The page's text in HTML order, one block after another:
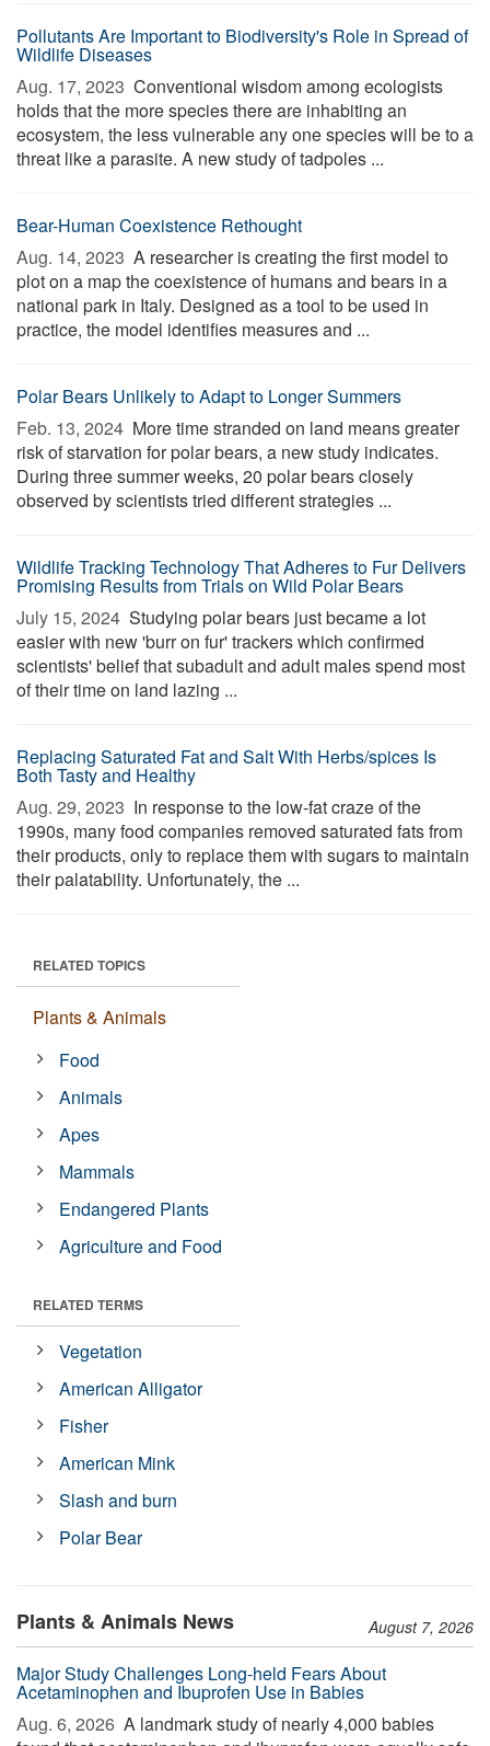
Pollutants Are Important to Biodiversity's Role in Spread of
Wildlife Diseases
Aug. 17, 2023  Conventional wisdom among ecologists
holds that the more species there are inhabiting an
ecosystem, the less vulnerable any one species will be to a
threat like a parasite. A new study of tadpoles ...
Bear-Human Coexistence Rethought
Aug. 14, 2023  A researcher is creating the first model to
plot on a map the coexistence of humans and bears in a
national park in Italy. Designed as a tool to be used in
practice, the model identifies measures and ...
Polar Bears Unlikely to Adapt to Longer Summers
Feb. 13, 2024  More time stranded on land means greater
risk of starvation for polar bears, a new study indicates.
During three summer weeks, 20 polar bears closely
observed by scientists tried different strategies ...
Wildlife Tracking Technology That Adheres to Fur Delivers
Promising Results from Trials on Wild Polar Bears
July 15, 2024  Studying polar bears just became a lot
easier with new 'burr on fur' trackers which confirmed
scientists' belief that subadult and adult males spend most
of their time on land lazing ...
Replacing Saturated Fat and Salt With Herbs/spices Is
Both Tasty and Healthy
Aug. 29, 2023  In response to the low-fat craze of the
1990s, many food companies removed saturated fats from
their products, only to replace them with sugars to maintain
their palatability. Unfortunately, the ...
RELATED TOPICS
Plants & Animals
Food
Animals
Apes
Mammals
Endangered Plants
Agriculture and Food
RELATED TERMS
Vegetation
American Alligator
Fisher
American Mink
Slash and burn
Polar Bear
Plants & Animals News August 7, 2026
Major Study Challenges Long-held Fears About
Acetaminophen and Ibuprofen Use in Babies
Aug. 6, 2026  A landmark study of nearly 4,000 babies